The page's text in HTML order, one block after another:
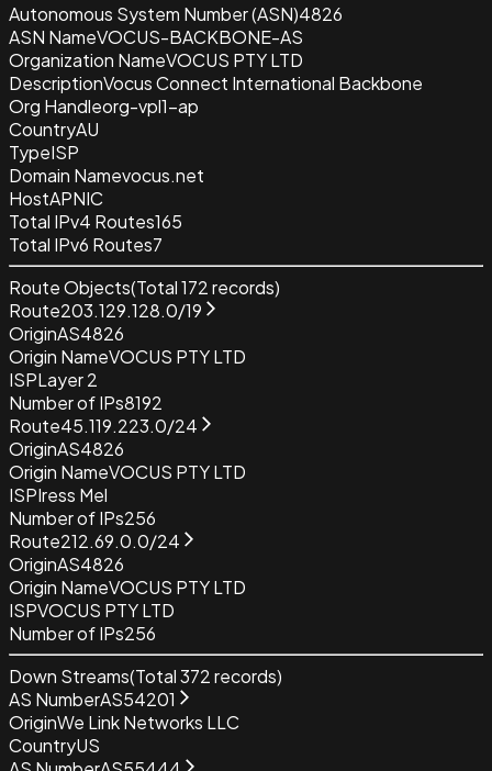
Autonomous System Number (ASN)4826
ASN NameVOCUS-BACKBONE-AS
Organization NameVOCUS PTY LTD
DescriptionVocus Connect International Backbone
Org Handleorg-vpl1-ap
CountryAU
TypeISP
Domain Namevocus.net
HostAPNIC
Total IPv4 Routes165
Total IPv6 Routes7
Route Objects(Total172records)
Route203.129.128.0/19
OriginAS4826
Origin NameVOCUS PTY LTD
ISPLayer 2
Number of IPs8192
Route45.119.223.0/24
OriginAS4826
Origin NameVOCUS PTY LTD
ISPIress Mel
Number of IPs256
Route212.69.0.0/24
OriginAS4826
Origin NameVOCUS PTY LTD
ISPVOCUS PTY LTD
Number of IPs256
Down Streams(Total372records)
AS NumberAS54201
OriginWe Link Networks LLC
CountryUS